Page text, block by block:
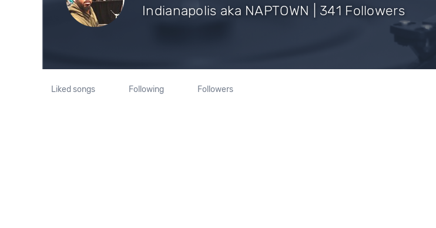
Indianapolis aka NAPTOWN | 341 Followers
Liked songs Following Followers